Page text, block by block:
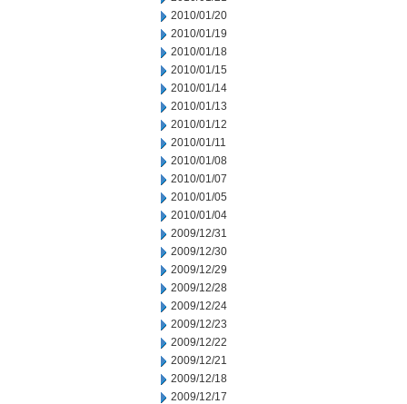
2010/01/20
2010/01/19
2010/01/18
2010/01/15
2010/01/14
2010/01/13
2010/01/12
2010/01/11
2010/01/08
2010/01/07
2010/01/05
2010/01/04
2009/12/31
2009/12/30
2009/12/29
2009/12/28
2009/12/24
2009/12/23
2009/12/22
2009/12/21
2009/12/18
2009/12/17